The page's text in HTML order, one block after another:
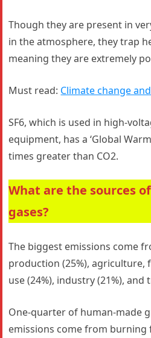
Though they are present in
in the atmosphere, they trap
meaning they are extremely
Must read: Climate change
SF6, which is used in high-
equipment, has a ‘Global
times greater than CO2.
What are the sources
gases?
The biggest emissions come
production (25%), agriculture,
use (24%), industry (21%), and
One-quarter of human-made
emissions come from